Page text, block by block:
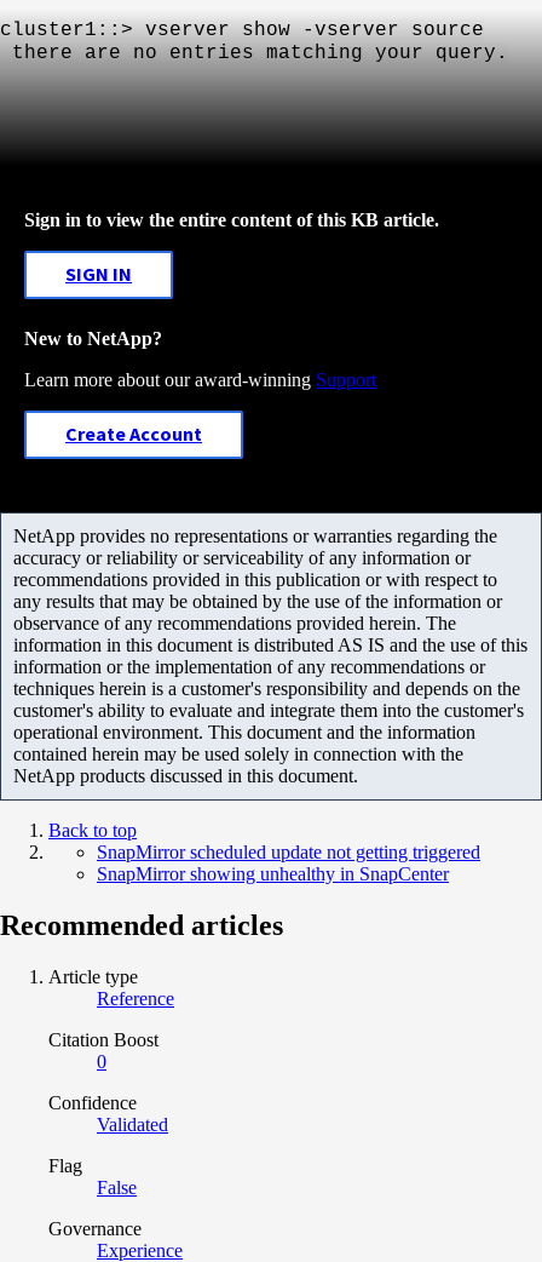
cluster1::> vserver show -vserver source
there are no entries matching your query.
Sign in to view the entire content of this KB article.
SIGN IN
New to NetApp?
Learn more about our award-winning Support
Create Account
NetApp provides no representations or warranties regarding the
accuracy or reliability or serviceability of any information or
recommendations provided in this publication or with respect to
any results that may be obtained by the use of the information or
observance of any recommendations provided herein. The
information in this document is distributed AS IS and the use of this
information or the implementation of any recommendations or
techniques herein is a customer's responsibility and depends on the
customer's ability to evaluate and integrate them into the customer's
operational environment. This document and the information
contained herein may be used solely in connection with the
NetApp products discussed in this document.
Back to top
SnapMirror scheduled update not getting triggered
SnapMirror showing unhealthy in SnapCenter
Recommended articles
Article type
Reference
Citation Boost
0
Confidence
Validated
Flag
False
Governance
Experience